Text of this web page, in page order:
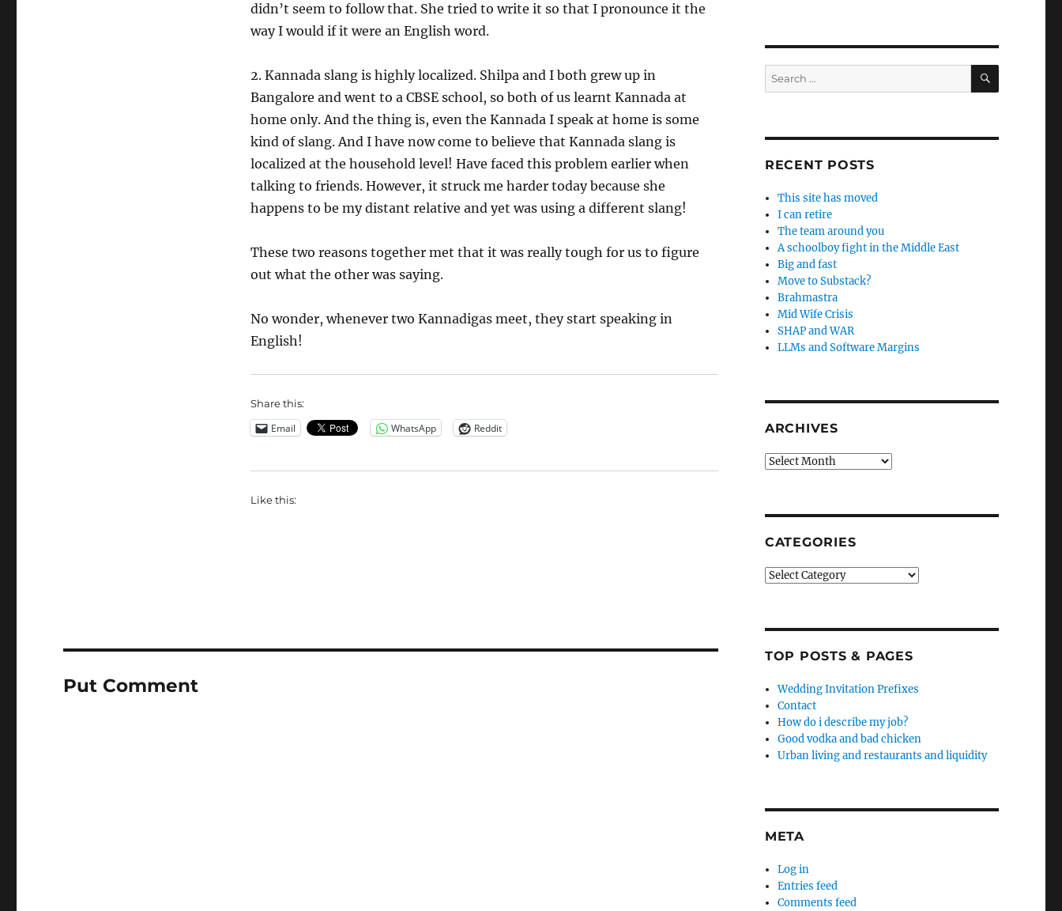
didn’t seem to follow that. She tried to write it so that I pronounce it the
way I would if it were an English word.
2. Kannada slang is highly localized. Shilpa and I both grew up in
Bangalore and went to a CBSE school, so both of us learnt Kannada at
home only. And the thing is, even the Kannada I speak at home is some
kind of slang. And I have now come to believe that Kannada slang is
localized at the household level! Have faced this problem earlier when
talking to friends. However, it struck me harder today because she
happens to be my distant relative and yet was using a different slang!
These two reasons together met that it was really tough for us to figure
out what the other was saying.
No wonder, whenever two Kannadigas meet, they start speaking in
English!
Share this:
Email WhatsApp Reddit
Like this:
Put Comment
Search
for:
SEARCH
RECENT POSTS
This site has moved
I can retire
The team around you
A schoolboy fight in the Middle East
Big and fast
Move to Substack?
Brahmastra
Mid Wife Crisis
SHAP and WAR
LLMs and Software Margins
ARCHIVES
Archives
CATEGORIES
Categories
TOP POSTS & PAGES
Wedding Invitation Prefixes
Contact
How do i describe my job?
Good vodka and bad chicken
Urban living and restaurants and liquidity
META
Log in
Entries feed
Comments feed